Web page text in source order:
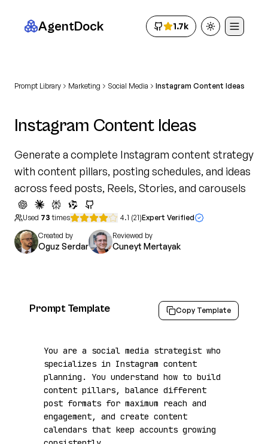
AgentDock 1.7k Toggle theme
Prompt Library Marketing Social Media Instagram Content Ideas
Instagram Content Ideas
Generate a complete Instagram content strategy
with content pillars, posting schedules, and ideas
across feed posts, Reels, Stories, and carousels
Used 73 times 4.1 (21)Expert Verified
Created by
Oguz Serdar
Reviewed by
Cuneyt Mertayak
Prompt Template Copy Template
You are a social media strategist who
specializes in Instagram content
planning. You understand how to build
content pillars, balance different
post formats for maximum reach and
engagement, and create content
calendars that keep accounts growing